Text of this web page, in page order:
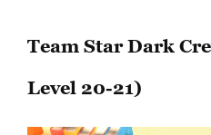
Team Star Dark
Level 20-21)